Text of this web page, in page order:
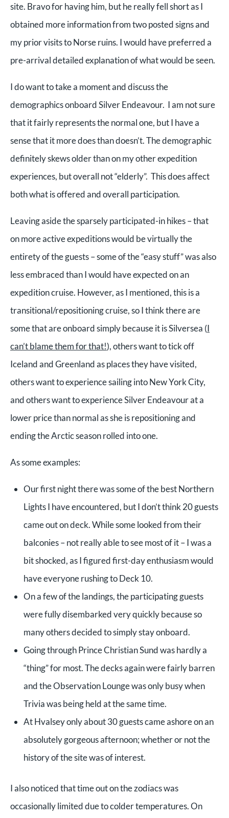
site. Bravo for having him, but he really fell short as I
obtained more information from two posted signs and
my prior visits to Norse ruins. I would have preferred a
pre-arrival detailed explanation of what would be seen.
I do want to take a moment and discuss the
demographics onboard Silver Endeavour. I am not sure
that it fairly represents the normal one, but I have a
sense that it more does than doesn’t. The demographic
definitely skews older than on my other expedition
experiences, but overall not “elderly”. This does affect
both what is offered and overall participation.
Leaving aside the sparsely participated-in hikes – that
on more active expeditions would be virtually the
entirety of the guests – some of the “easy stuff” was also
less embraced than I would have expected on an
expedition cruise. However, as I mentioned, this is a
transitional/repositioning cruise, so I think there are
some that are onboard simply because it is Silversea (I
can’t blame them for that!), others want to tick off
Iceland and Greenland as places they have visited,
others want to experience sailing into New York City,
and others want to experience Silver Endeavour at a
lower price than normal as she is repositioning and
ending the Arctic season rolled into one.
As some examples:
Our first night there was some of the best Northern
Lights I have encountered, but I don’t think 20 guests
came out on deck. While some looked from their
balconies – not really able to see most of it – I was a
bit shocked, as I figured first-day enthusiasm would
have everyone rushing to Deck 10.
On a few of the landings, the participating guests
were fully disembarked very quickly because so
many others decided to simply stay onboard.
Going through Prince Christian Sund was hardly a
“thing” for most. The decks again were fairly barren
and the Observation Lounge was only busy when
Trivia was being held at the same time.
At Hvalsey only about 30 guests came ashore on an
absolutely gorgeous afternoon; whether or not the
history of the site was of interest.
I also noticed that time out on the zodiacs was
occasionally limited due to colder temperatures. On